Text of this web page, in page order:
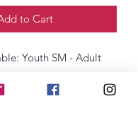
to Cart
Youth SM - Adult
US cotton